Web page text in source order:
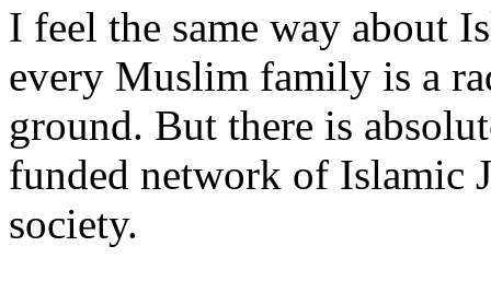
I feel the same way about
every Muslim family is a
ground. But there is
funded network of Islamic
society.